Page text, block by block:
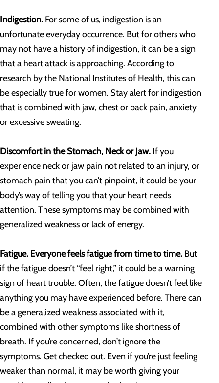
Indigestion. For some of us, indigestion is an
unfortunate everyday occurrence. But for others who
may not have a history of indigestion, it can be a sign
that a heart attack is approaching. According to
research by the National Institutes of Health, this can
be especially true for women. Stay alert for indigestion
that is combined with jaw, chest or back pain, anxiety
or excessive sweating.
Discomfort in the Stomach, Neck or Jaw. If you
experience neck or jaw pain not related to an injury, or
stomach pain that you can’t pinpoint, it could be your
body’s way of telling you that your heart needs
attention. These symptoms may be combined with
generalized weakness or lack of energy.
Fatigue. Everyone feels fatigue from time to time. But
if the fatigue doesn’t “feel right,” it could be a warning
sign of heart trouble. Often, the fatigue doesn’t feel like
anything you may have experienced before. There can
be a generalized weakness associated with it,
combined with other symptoms like shortness of
breath. If you’re concerned, don’t ignore the
symptoms. Get checked out. Even if you’re just feeling
weaker than normal, it may be worth giving your